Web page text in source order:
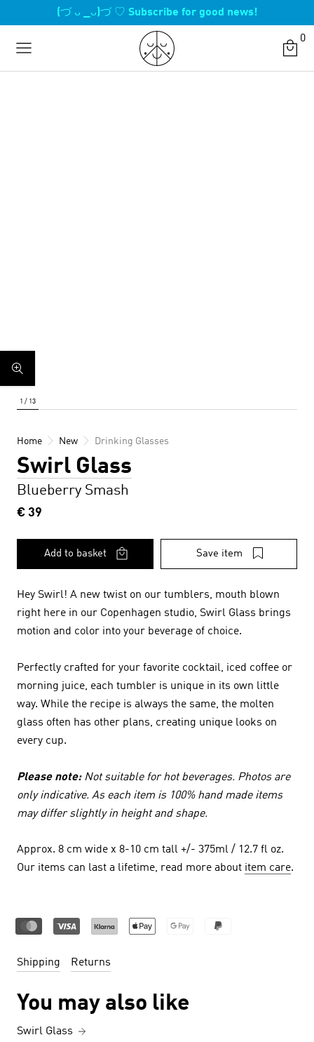
to
content
(づ ᴗ _ᴗ)づ ♡ Subscribe for good news!
0
Home New Drinking Glasses
Swirl Glass
Blueberry Smash
€ 39
Add to basket Save item
Hey Swirl! A new twist on our tumblers, mouth blown
right here in our Copenhagen studio, Swirl Glass brings
motion and color into your beverage of choice.
Perfectly crafted for your favorite cocktail, iced coffee or
morning juice, each tumbler is unique in its own little
way. While the recipe is always the same, the molten
glass often has other plans, creating unique looks on
every cup.
Please note:Not suitable for hot beverages. Photos are
only indicative. As each item is 100% hand made items
may differ slightly in height and shape.
Approx. 8 cm wide x 8-10 cm tall +/- 375ml / 12.7 fl oz.
Our items can last a lifetime, read more about item care.
Shipping Returns
You may also like
Swirl Glass